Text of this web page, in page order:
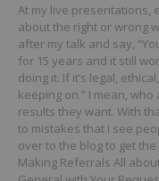
At my live presentations,
about the right or wrong
after my talk and say,
for 15 years and it still
doing it. If it’s legal,
keeping on.” I mean,
results they want. With
to mistakes that I see
over to the blog to get
Making Referrals All